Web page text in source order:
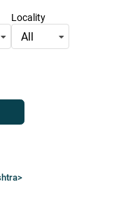
Locality
All
>